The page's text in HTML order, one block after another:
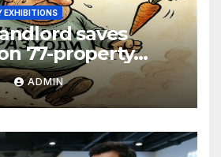
EXHIBITIONS
saves
77-property
ADMIN